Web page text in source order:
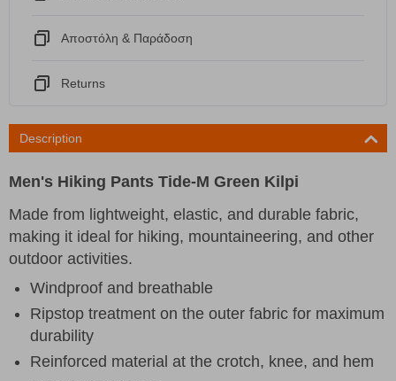
Αποστόλη & Παράδοση
Returns
Description
Men's Hiking Pants Tide-M Green Kilpi
Made from lightweight, elastic, and durable fabric,
making it ideal for hiking, mountaineering, and other
outdoor activities.
Windproof and breathable
Ripstop treatment on the outer fabric for maximum
durability
Reinforced material at the crotch, knee, and hem